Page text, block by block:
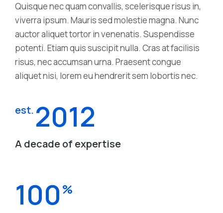
Quisque nec quam convallis, scelerisque risus in,
viverra ipsum. Mauris sed molestie magna. Nunc
auctor aliquet tortor in venenatis. Suspendisse
potenti. Etiam quis suscipit nulla. Cras at facilisis
risus, nec accumsan urna. Praesent congue
aliquet nisi, lorem eu hendrerit sem lobortis nec.
est. 2012
A decade of expertise
100 %